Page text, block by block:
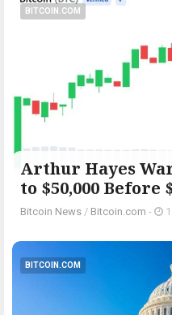
BITCOIN.COM
Arthur Hayes
to $50,000
Bitcoin News / Bitcoin.com -
BITCOIN.COM